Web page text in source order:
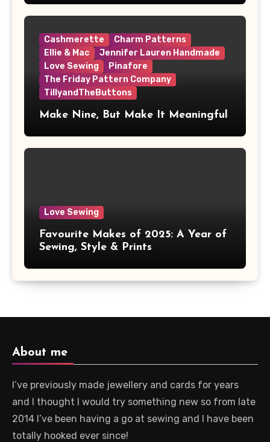
Cashmerette
Charm Patterns
Ellie & Mac
Jennifer Lauren Handmade
Love Sewing
Pinafore
The Friday Pattern Company
TillyandTheButtons
Make Nine, But Make It Meaningful
Love Sewing
Favourite Makes of 2025: A Year of
Sewing, Style & Prints
About me
I’ve previously made jewellery and cards for years
and I thought I would try something new so from late
2014 I’ve been having a go at sewing and I have been
totally hooked ever since!